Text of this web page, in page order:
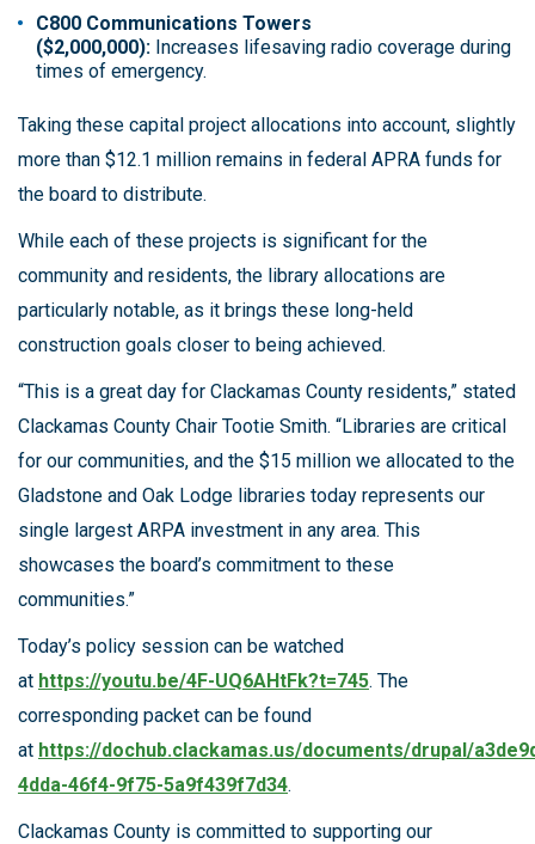
C800 Communications Towers
($2,000,000): Increases lifesaving radio coverage during
times of emergency.
Taking these capital project allocations into account, slightly
more than $12.1 million remains in federal APRA funds for
the board to distribute.
While each of these projects is significant for the
community and residents, the library allocations are
particularly notable, as it brings these long-held
construction goals closer to being achieved.
“This is a great day for Clackamas County residents,” stated
Clackamas County Chair Tootie Smith. “Libraries are critical
for our communities, and the $15 million we allocated to the
Gladstone and Oak Lodge libraries today represents our
single largest ARPA investment in any area. This
showcases the board’s commitment to these
communities.”
Today’s policy session can be watched
at https://youtu.be/4F-UQ6AHtFk?t=745. The
corresponding packet can be found
at https://dochub.clackamas.us/documents/drupal/
4dda-46f4-9f75-5a9f439f7d34.
Clackamas County is committed to supporting our